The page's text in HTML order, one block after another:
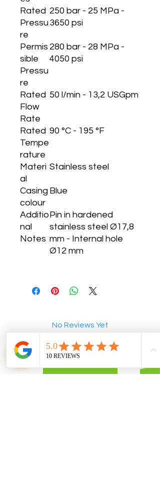
Rated
Pressu
re
250 bar - 25 MPa -
3650 psi
Permis
sible
Pressu
re
280 bar - 28 MPa -
4050 psi
Rated
Flow
Rate
50 l/min - 13,2 USGpm
Rated
Tempe
rature
90 °C - 195 °F
Materi
al
Stainless steel
Casing
colour
Blue
Additio
nal
Notes
Pin in hardened
stainless steel Ø17,8
mm - Internal hole
Ø12 mm
No Reviews Yet
leave a review.